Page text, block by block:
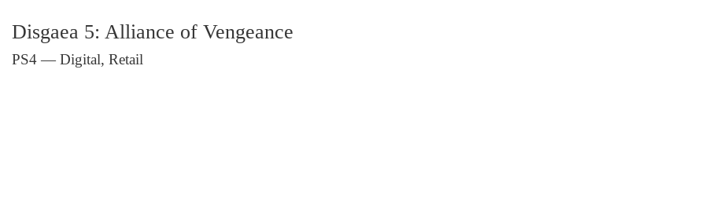
Disgaea 5: Alliance of Vengeance
PS4 — Digital, Retail